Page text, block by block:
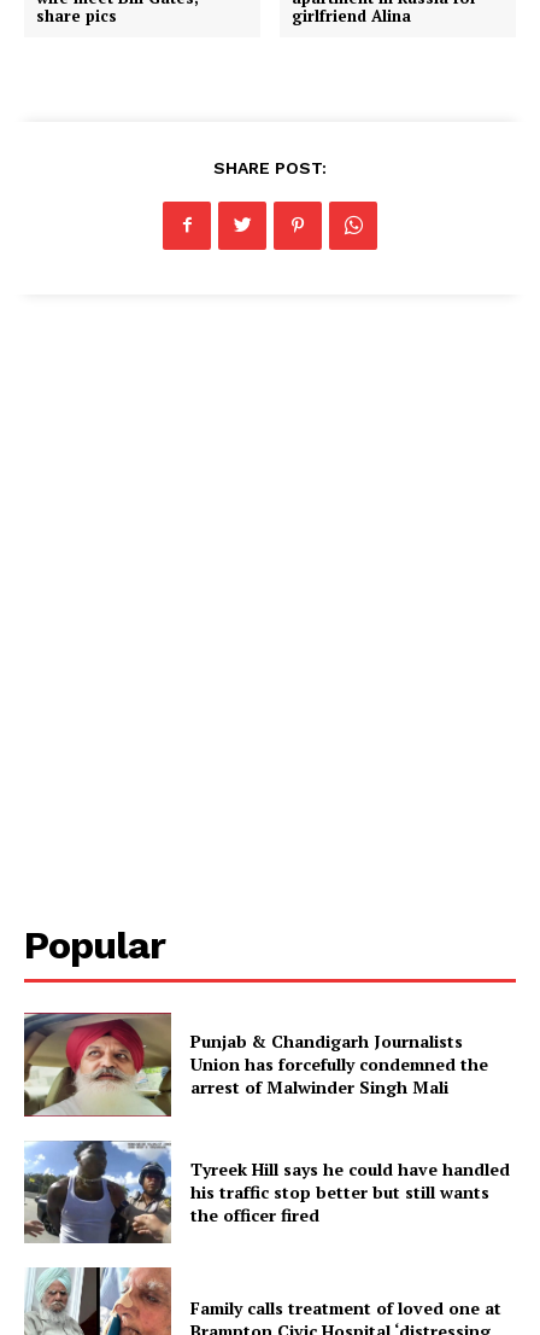
share pics
girlfriend Alina
SHARE POST:
Popular
Punjab & Chandigarh Journalists
Union has forcefully condemned the
arrest of Malwinder Singh Mali
Tyreek Hill says he could have handled
his traffic stop better but still wants
the officer fired
Family calls treatment of loved one at